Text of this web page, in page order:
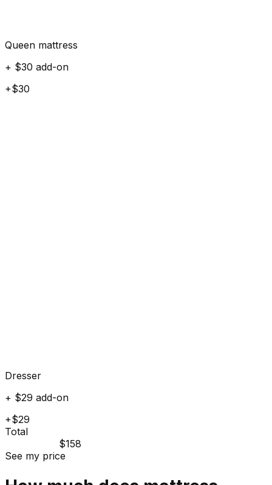
Queen mattress
+ $30 add-on
+$30
Dresser
+ $29 add-on
+$29
Total
$158
See my price